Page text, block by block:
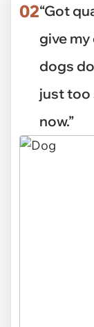
02“Got
give
dogs
just too
now.”